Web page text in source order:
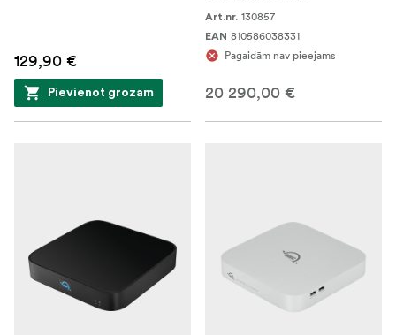
129,90 €
Pievienot grozam
Art.nr. 130857
EAN 810586038331
Pagaidām nav pieejams
20 290,00 €